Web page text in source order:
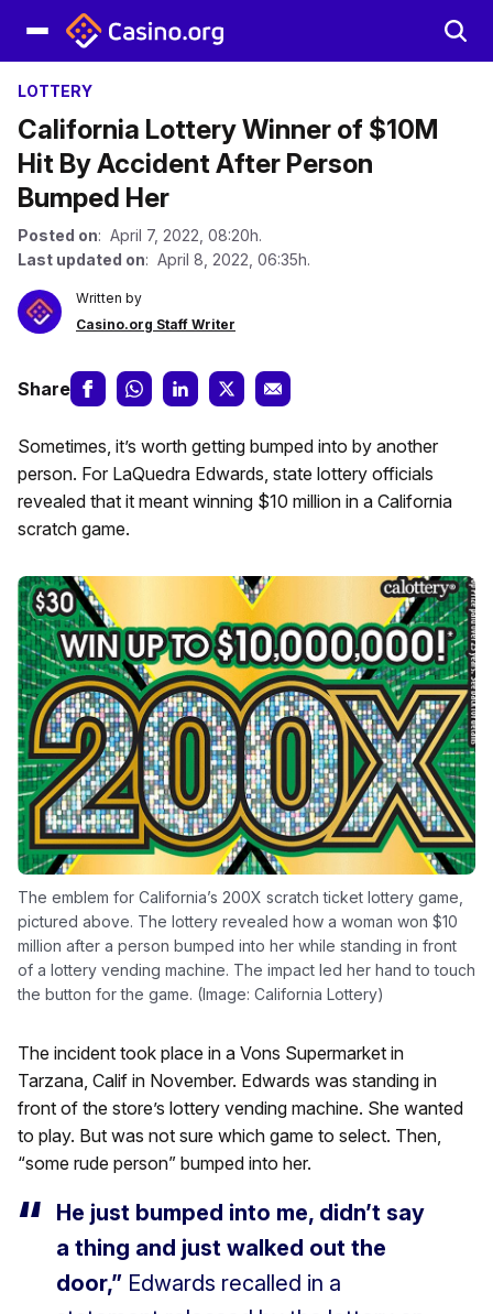
LOTTERY
California Lottery Winner of $10M
Hit By Accident After Person
Bumped Her
Posted on: April 7, 2022, 08:20h.
Last updated on: April 8, 2022, 06:35h.
Written by
Casino.org Staff Writer
Share
Sometimes, it’s worth getting bumped into by another
person. For LaQuedra Edwards, state lottery officials
revealed that it meant winning $10 million in a California
scratch game.
The emblem for California’s 200X scratch ticket lottery game,
pictured above. The lottery revealed how a woman won $10
million after a person bumped into her while standing in front
of a lottery vending machine. The impact led her hand to touch
the button for the game. (Image: California Lottery)
The incident took place in a Vons Supermarket in
Tarzana, Calif in November. Edwards was standing in
front of the store’s lottery vending machine. She wanted
to play. But was not sure which game to select. Then,
“some rude person” bumped into her.
He just bumped into me, didn’t say
a thing and just walked out the
door,” Edwards recalled in a